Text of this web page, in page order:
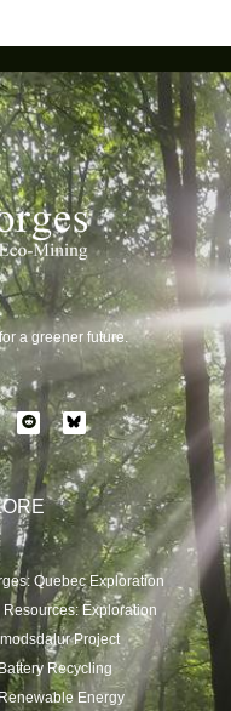
a greener future.
Quebec Exploration
Exploration
Project
Recycling
Energy